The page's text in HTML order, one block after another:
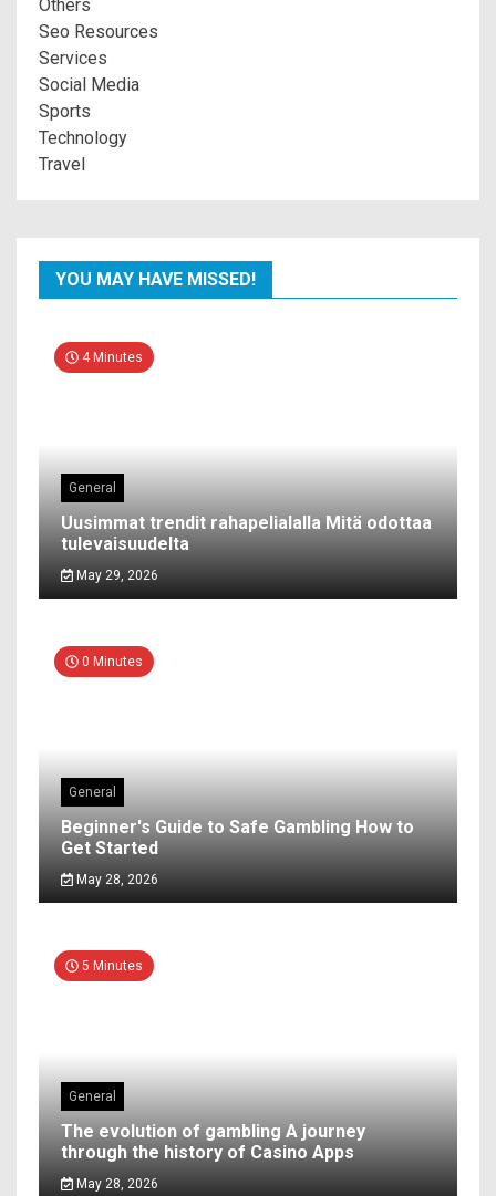
Others
Seo Resources
Services
Social Media
Sports
Technology
Travel
YOU MAY HAVE MISSED!
4 Minutes
General
Uusimmat trendit rahapelialalla Mitä odottaa
tulevaisuudelta
May 29, 2026
0 Minutes
General
Beginner's Guide to Safe Gambling How to
Get Started
May 28, 2026
5 Minutes
General
The evolution of gambling A journey
through the history of Casino Apps
May 28, 2026